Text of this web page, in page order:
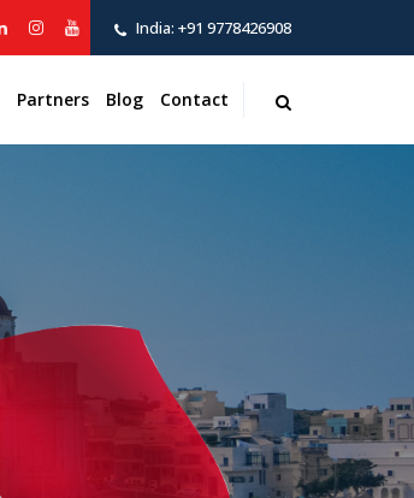
India: +91 9778426908
Partners Blog Contact